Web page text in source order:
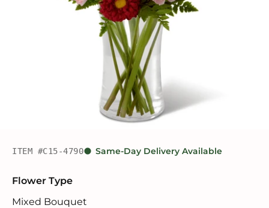
ITEM #C15-4790 Same-Day Delivery Available
Flower Type
Mixed Bouquet